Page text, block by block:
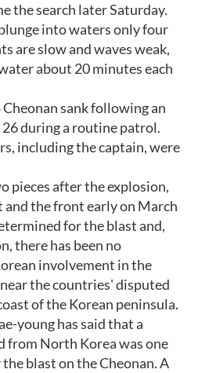
the search later Saturday.
into waters only four
are slow and waves weak,
about 20 minutes each
sank following an
during a routine patrol.
including the captain, were
pieces after the explosion,
the front early on March
for the blast and,
there has been no
involvement in the
the countries' disputed
of the Korean peninsula.
young has said that a
from North Korea was one
blast on the Cheonan. A